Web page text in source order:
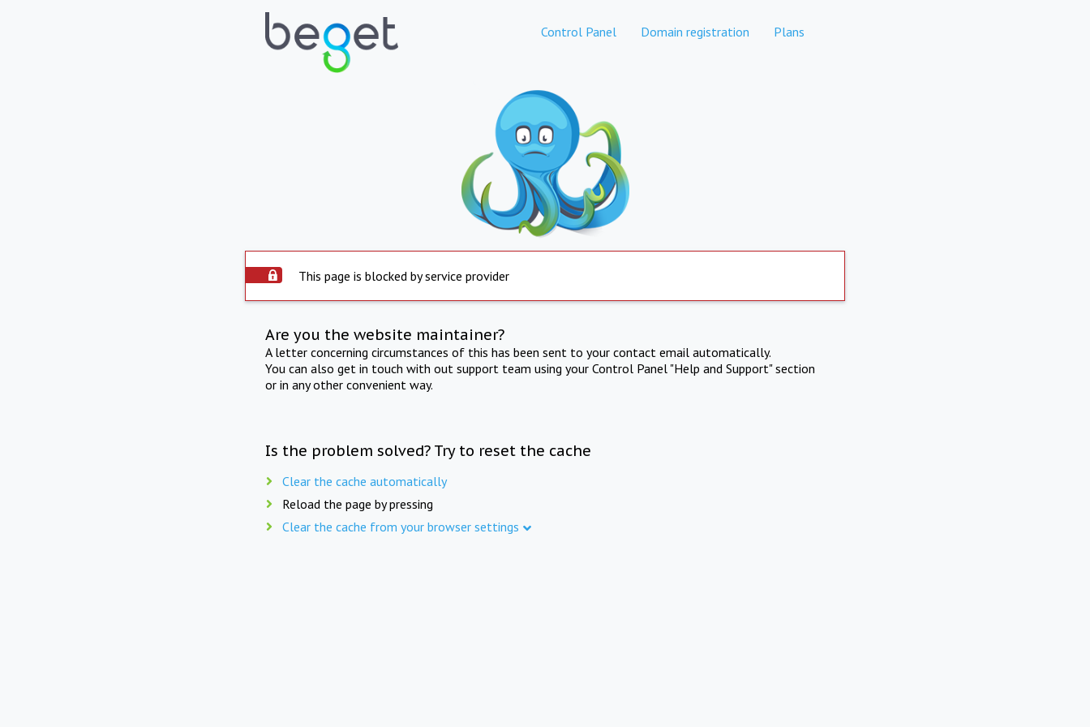
Control Panel Domain registration Plans
This page is blocked by service provider
Are you the website maintainer?
A letter concerning circumstances of this has been sent to your contact email automatically.
You can also get in touch with out support team using your Control Panel "Help and Support" section
or in any other convenient way.
Is the problem solved? Try to reset the cache
Clear the cache automatically
Reload the page by pressing
Clear the cache from your browser settings